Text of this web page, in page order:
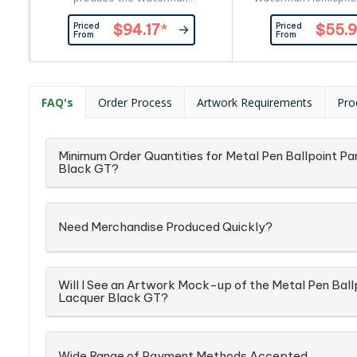
Perspective Ballpoint Pen. The
twist action, retractable ballpoint
delivers smoothest blue ink,
confirming the classical qualities
with gold laser engrave or print
result...
Priced
From
$94.17*
Pen. Engraved in
your clients
personalisation, or
with your clients
blue rollerball, this
Priced
From
FAQ's Order Process Artwork Requirements
Minimum Order Quantities for Metal Pen Ballpoint
Black GT?
Need Merchandise Produced Quickly?
Will I See an Artwork Mock-up of the Metal Pen
Lacquer Black GT?